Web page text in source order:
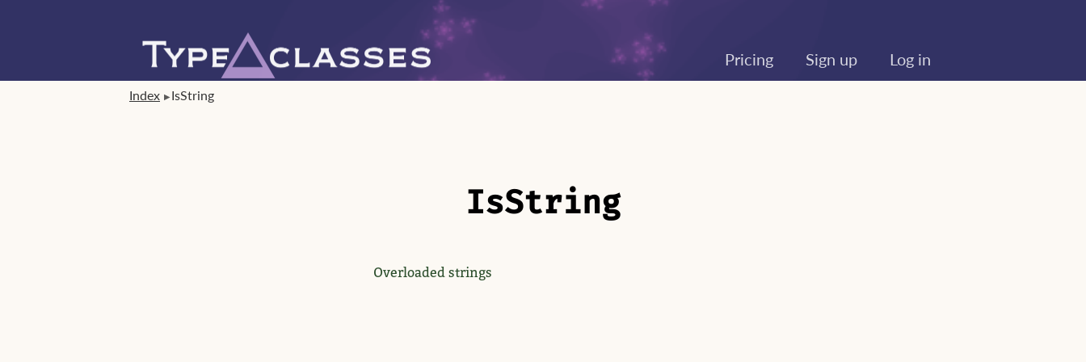
Pricing Sign up Log in
Index IsString
Is​String
Overloaded strings